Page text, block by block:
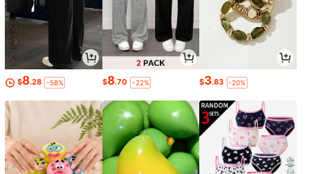
$8.28 -58% $8.70 -22% $3.83 -20%